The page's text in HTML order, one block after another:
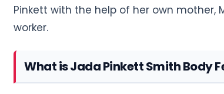
Pinkett with the help of her own
worker.
What is Jada Pinkett Smith Body